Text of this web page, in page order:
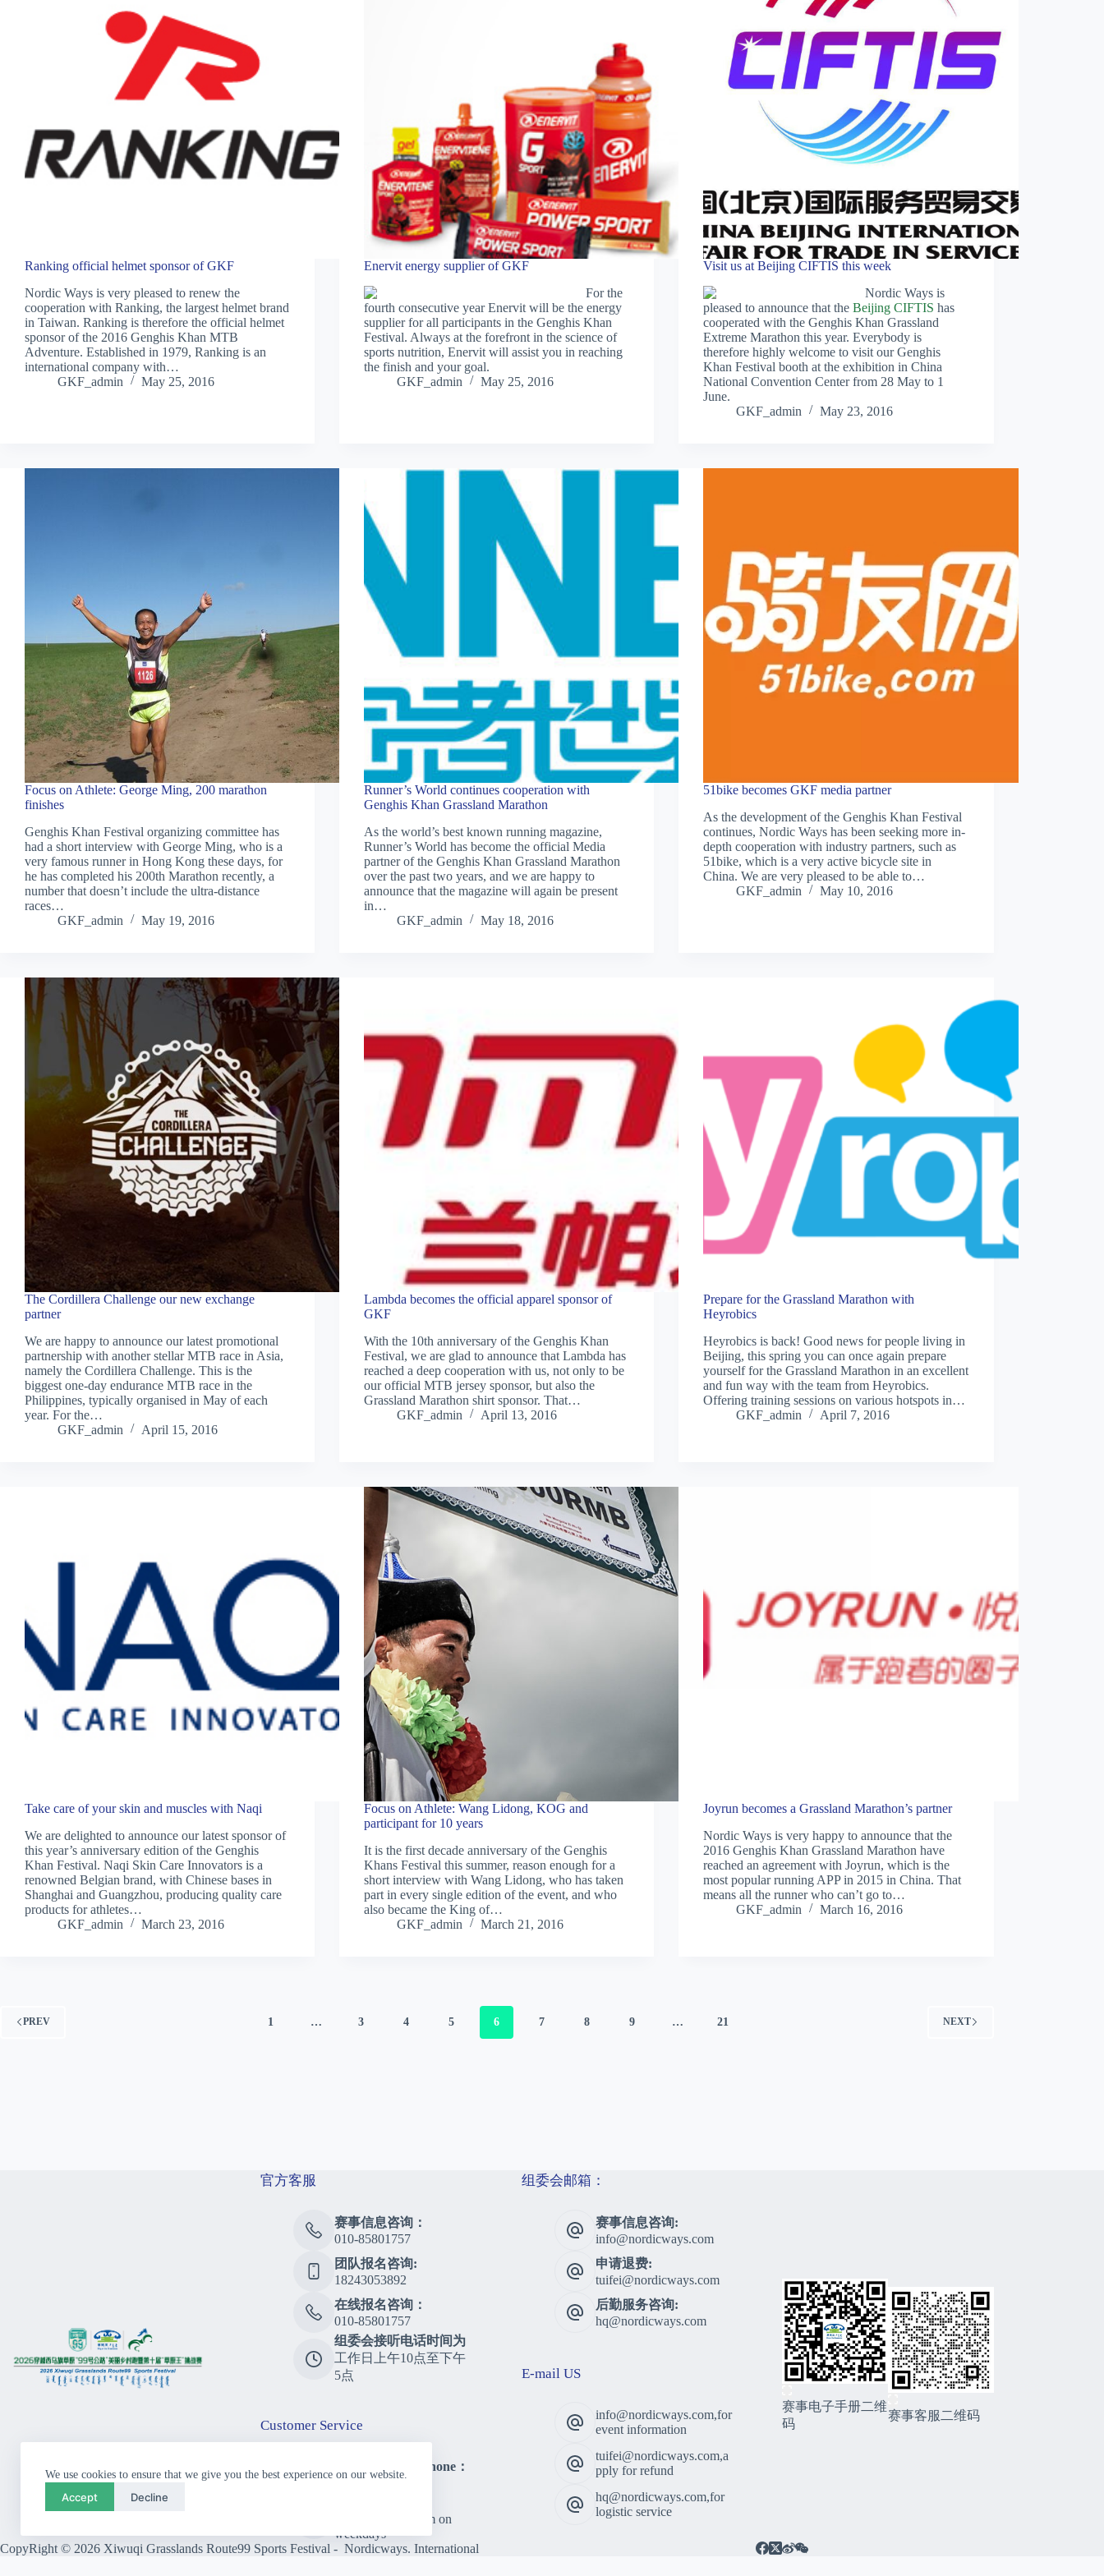
We use cookies to ensure that we give you the best experience on our website.
Accept Decline
Ranking official helmet sponsor of GKF
Nordic Ways is very pleased to renew the
cooperation with Ranking, the largest helmet brand
in Taiwan. Ranking is therefore the official helmet
sponsor of the 2016 Genghis Khan MTB
Adventure. Established in 1979, Ranking is an
international company with…
GKF_admin
May 25, 2016
Enervit energy supplier of GKF
For the
fourth consecutive year Enervit will be the energy
supplier for all participants in the Genghis Khan
Festival. Always at the forefront in the science of
sports nutrition, Enervit will assist you in reaching
the finish and your goal.
GKF_admin
May 25, 2016
Visit us at Beijing CIFTIS this week
Nordic Ways is
pleased to announce that theBeijing CIFTIS has
cooperated with the Genghis Khan Grassland
Extreme Marathon this year. Everybody is
therefore highly welcome to visit our Genghis
Khan Festival booth at the exhibition in China
National Convention Center from 28 May to 1
June.
GKF_admin
May 23, 2016
Focus on Athlete: George Ming, 200 marathon
finishes
Genghis Khan Festival organizing committee has
had a short interview with George Ming, who is a
very famous runner in Hong Kong these days, for
he has completed his 200th Marathon recently, a
number that doesn’t include the ultra-distance
races…
GKF_admin
May 19, 2016
Runner’s World continues cooperation with
Genghis Khan Grassland Marathon
As the world’s best known running magazine,
Runner’s World has become the official Media
partner of the Genghis Khan Grassland Marathon
over the past two years, and we are happy to
announce that the magazine will again be present
in…
GKF_admin
May 18, 2016
51bike becomes GKF media partner
As the development of the Genghis Khan Festival
continues, Nordic Ways has been seeking more in-
depth cooperation with industry partners, such as
51bike, which is a very active bicycle site in
China. We are very pleased to be able to…
GKF_admin
May 10, 2016
The Cordillera Challenge our new exchange
partner
We are happy to announce our latest promotional
partnership with another stellar MTB race in Asia,
namely the Cordillera Challenge. This is the
biggest one-day endurance MTB race in the
Philippines, typically organised in May of each
year. For the…
GKF_admin
April 15, 2016
Lambda becomes the official apparel sponsor of
GKF
With the 10th anniversary of the Genghis Khan
Festival, we are glad to announce that Lambda has
reached a deep cooperation with us, not only to be
our official MTB jersey sponsor, but also the
Grassland Marathon shirt sponsor. That…
GKF_admin
April 13, 2016
Prepare for the Grassland Marathon with
Heyrobics
Heyrobics is back! Good news for people living in
Beijing, this spring you can once again prepare
yourself for the Grassland Marathon in an excellent
and fun way with the team from Heyrobics.
Offering training sessions on various hotspots in…
GKF_admin
April 7, 2016
Take care of your skin and muscles with Naqi
We are delighted to announce our latest sponsor of
this year’s anniversary edition of the Genghis
Khan Festival. Naqi Skin Care Innovators is a
renowned Belgian brand, with Chinese bases in
Shanghai and Guangzhou, producing quality care
products for athletes…
GKF_admin
March 23, 2016
Focus on Athlete: Wang Lidong, KOG and
participant for 10 years
It is the first decade anniversary of the Genghis
Khans Festival this summer, reason enough for a
short interview with Wang Lidong, who has taken
part in every single edition of the event, and who
also became the King of…
GKF_admin
March 21, 2016
Joyrun becomes a Grassland Marathon’s partner
Nordic Ways is very happy to announce that the
2016 Genghis Khan Grassland Marathon have
reached an agreement with Joyrun, which is the
most popular running APP in 2015 in China. That
means all the runner who can’t go to…
GKF_admin
March 16, 2016
PREV 1 … 3 4 5 6 7 8 9 … 21 NEXT
官方客服
赛事信息咨询：
010-85801757
团队报名咨询:
18243053892
在线报名咨询：
010-85801757
组委会接听电话时间为
工作日上午10点至下午
5点
Customer Service
Consulting Telephone：
010-85801757
10:00am to 5:00pm on
weekdays
组委会邮箱：
赛事信息咨询:
info@nordicways.com
申请退费:
tuifei@nordicways.com
后勤服务咨询:
hq@nordicways.com
E-mail US
info@nordicways.com,for
event information
tuifei@nordicways.com,a
pply for refund
hq@nordicways.com,for
logistic service
赛事电子手册二维
码
赛事客服二维码
CopyRight © 2026 Xiwuqi Grasslands Route99 Sports Festival - Nordicways. International